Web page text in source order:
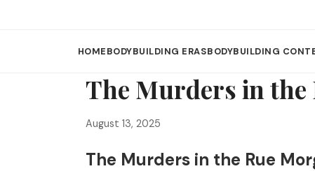
HOMEBODYBUILDING ERASBODYBUILDING
The Murders in the
August 13, 2025
The Murders in the Rue